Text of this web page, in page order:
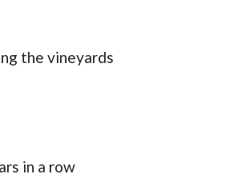
the vineyards
in a row